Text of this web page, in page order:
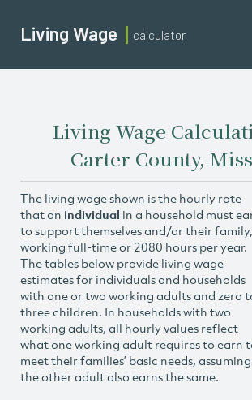
Living Wage calculator
Living Wage
Carter County,
The living wage shown is the hourly rate
that an individual in a household must
to support themselves and/or their family,
working full-time or 2080 hours per year.
The tables below provide living wage
estimates for individuals and households
with one or two working adults and zero
three children. In households with two
working adults, all hourly values reflect
what one working adult requires to earn
meet their families’ basic needs, assuming
the other adult also earns the same.